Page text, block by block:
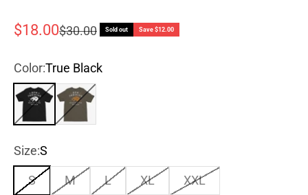
Sale price
$18.00Regular price
$30.00 Sold out Save $12.00
Color:True Black
True BlackArmy Green
Size:S
S M L XL XXL